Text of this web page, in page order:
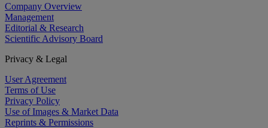
Company Overview
Management
Editorial & Research
Scientific Advisory Board
Privacy & Legal
User Agreement
Terms of Use
Privacy Policy
Use of Images & Market Data
Reprints & Permissions